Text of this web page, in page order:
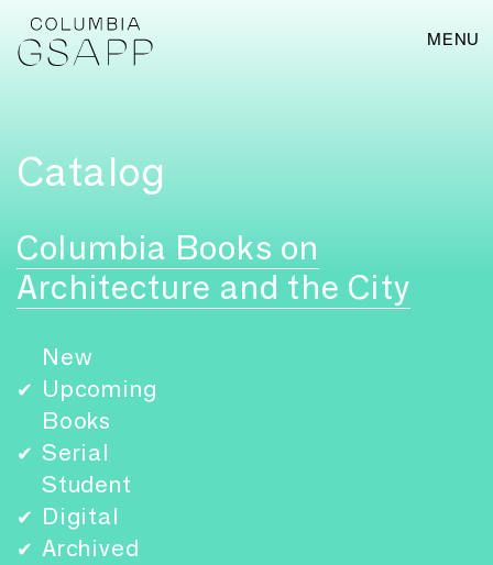
MENU
Catalog
Columbia Books on
Architecture and the City
New
✔ Upcoming
Books
✔ Serial
Student
✔ Digital
✔ Archived